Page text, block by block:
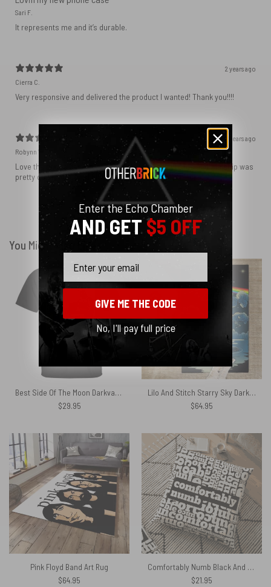
Sari F.
It represents me and it’s durable.
2 years ago
Cierra C.
Very responsive and delivered the product I wanted! Thank you!!!!
2 years ago
Robynn W.
Love the phone case! It’s exactly as it looks in photos and the ship was
pretty quick! I ordered black and love how sleek it looks! ♥️
Show more
You Might Also Like
Best Side Of The Moon Darkvader Pink Floyd Shirt
$29.95
Lilo And Stitch Starry Sky Dark Side Of The Moon Pink Floyd Rug
$64.95
Pink Floyd Band Art Rug
$64.95
Comfortably Numb Black And White Floor Pink Floyd Pillow
$21.95
Enter the Echo Chamber
AND GET$5 OFF
GIVE ME THE CODE
No, I'll pay full price